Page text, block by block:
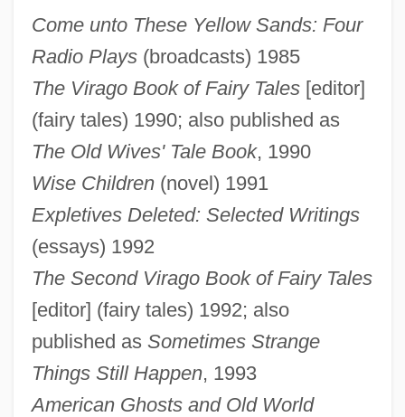
Come unto These Yellow Sands: Four
Radio Plays(broadcasts) 1985
The Virago Book of Fairy Tales[editor]
(fairy tales) 1990; also published as
The Old Wives' Tale Book, 1990
Wise Children(novel) 1991
Expletives Deleted: Selected Writings
(essays) 1992
The Second Virago Book of Fairy Tales
[editor] (fairy tales) 1992; also
published as Sometimes Strange
Things Still Happen, 1993
American Ghosts and Old World